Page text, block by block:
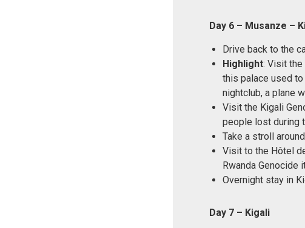
Day 6 – Musanze –
Drive back to the
Highlight: Visit the
this palace used
nightclub, a plane
Visit the Kigali
people lost during
Take a stroll
Visit to the Hôtel
Rwanda
Overnight stay in
Day 7 – Kigali